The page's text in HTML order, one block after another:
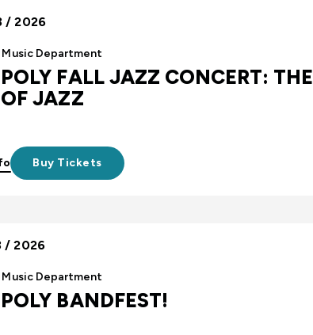
/ 2026
Music Department
FALL JAZZ CONCERT: THE
JAZZ
Buy Tickets
/ 2026
Music Department
BANDFEST!